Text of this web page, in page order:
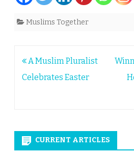
Muslims Together
Post
navigation
A Muslim Pluralist
Celebrates Easter
CURRENT ARTICLES